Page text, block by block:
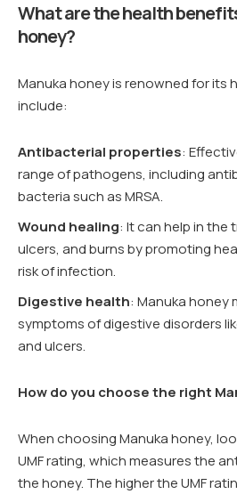
What are the health
honey?
Manuka honey is renowned for its
include:
Antibacterial properties:
range of pathogens, including
bacteria such as MRSA.
Wound healing: It can help in the
ulcers, and burns by promoting
risk of infection.
Digestive health: Manuka honey
symptoms of digestive disorders
and ulcers.
How do you choose the right
When choosing Manuka honey,
UMF rating, which measures the
the honey. The higher the UMF